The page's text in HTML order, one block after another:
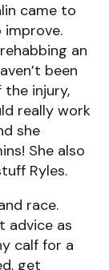
came to
an
been
injury,
really work
she
She also
Ryles.
race.
advice as
calf for a
get